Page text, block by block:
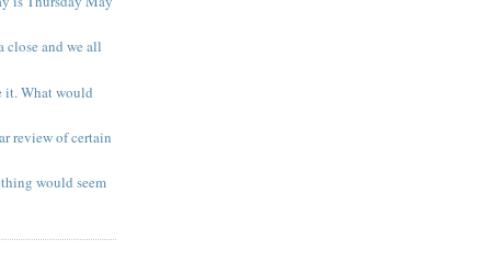
close and we all
it. What would
review of certain
would seem